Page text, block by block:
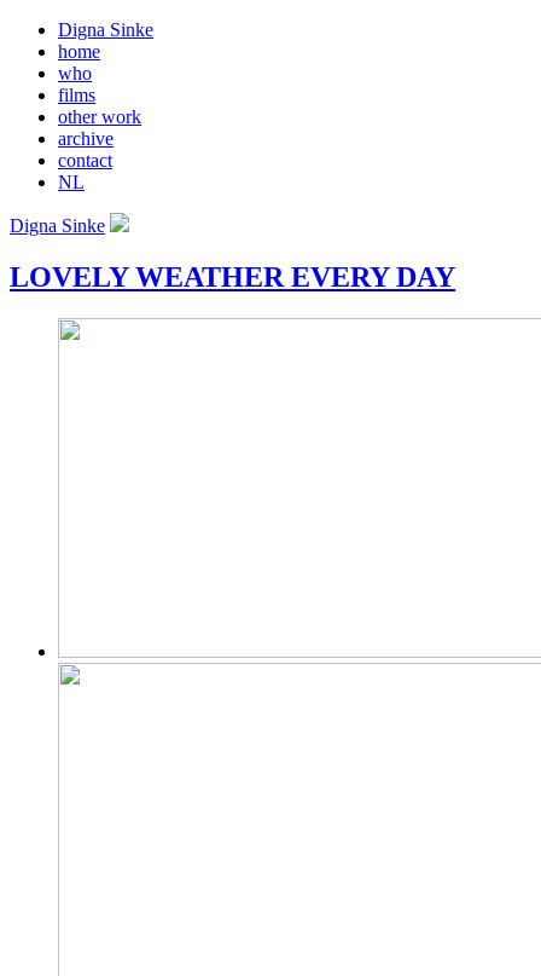
Digna Sinke
home
who
films
other work
archive
contact
NL
Digna Sinke
LOVELY WEATHER EVERY DAY